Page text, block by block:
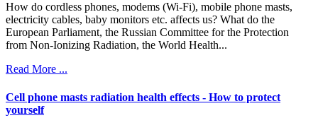
How do cordless phones, modems (Wi-Fi), mobile phone masts,
electricity cables, baby monitors etc. affects us? What do the
European Parliament, the Russian Committee for the Protection
from Non-Ionizing Radiation, the World Health...
Read More ...
Cell phone masts radiation health effects - How to protect
yourself